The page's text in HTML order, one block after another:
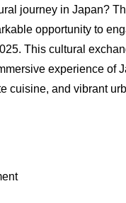
journey in Japan?
opportunity to
This cultural
experience of
cuisine, and vibrant